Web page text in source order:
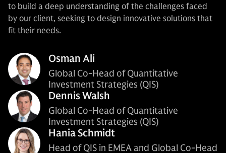
to build a deep understanding of the challenges faced
by our client, seeking to design innovative solutions that
fit their needs.
Osman Ali
Global Co-Head of Quantitative
Investment Strategies (QIS)
Dennis Walsh
Global Co-Head of Quantitative
Investment Strategies (QIS)
Hania Schmidt
Head of QIS in EMEA and Global Co-Head